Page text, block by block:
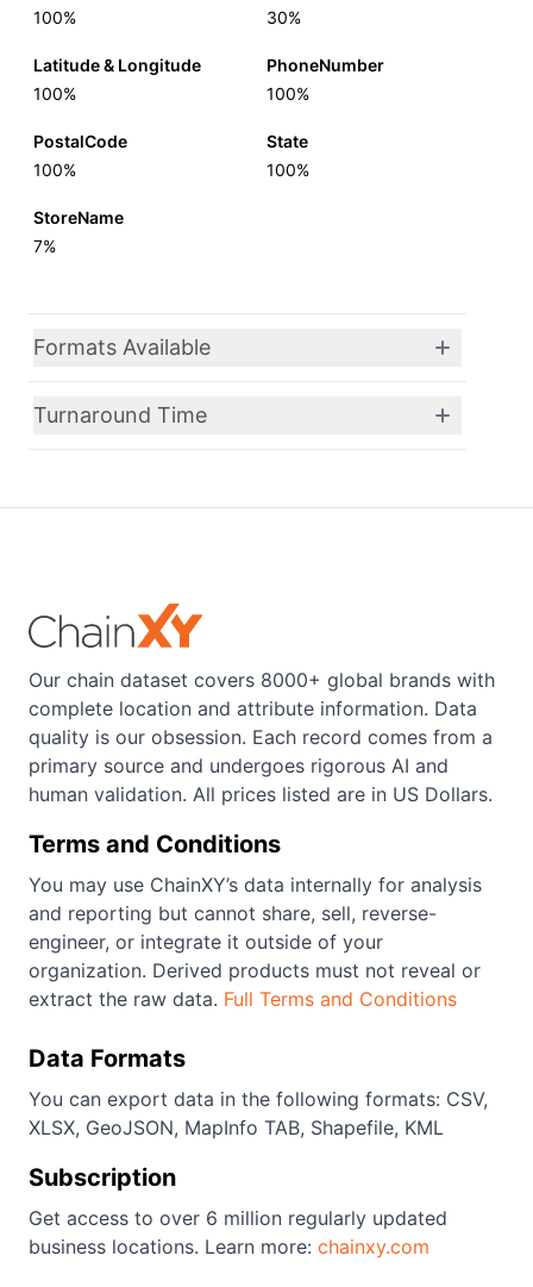
100%
30%
Latitude & Longitude
100%
PhoneNumber
100%
PostalCode
100%
State
100%
StoreName
7%
Formats Available
Turnaround Time
Our chain dataset covers 8000+ global brands with
complete location and attribute information. Data
quality is our obsession. Each record comes from a
primary source and undergoes rigorous AI and
human validation. All prices listed are in US Dollars.
Terms and Conditions
You may use ChainXY’s data internally for analysis
and reporting but cannot share, sell, reverse-
engineer, or integrate it outside of your
organization. Derived products must not reveal or
extract the raw data. Full Terms and Conditions
Data Formats
You can export data in the following formats: CSV,
XLSX, GeoJSON, MapInfo TAB, Shapefile, KML
Subscription
Get access to over 6 million regularly updated
business locations. Learn more: chainxy.com